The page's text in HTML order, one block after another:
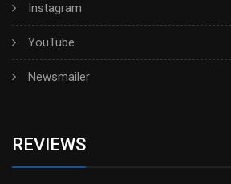
Instagram
YouTube
Newsmailer
REVIEWS